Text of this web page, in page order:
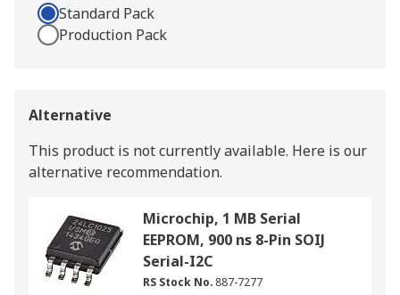
Standard Pack
Production Pack
Alternative
This product is not currently available. Here is our
alternative recommendation.
Microchip, 1 MB Serial
EEPROM, 900 ns 8-Pin SOIJ
Serial-I2C
RS Stock No. 887-7277